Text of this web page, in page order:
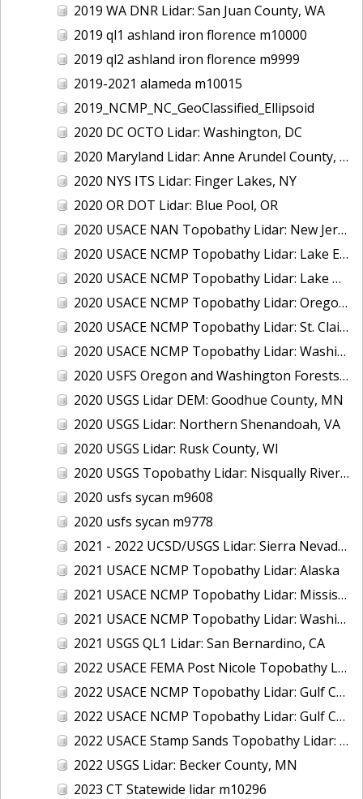
2019 WA DNR Lidar: San Juan County, WA
2019 ql1 ashland iron florence m10000
2019 ql2 ashland iron florence m9999
2019-2021 alameda m10015
2019_NCMP_NC_GeoClassified_Ellipsoid
2020 DC OCTO Lidar: Washington, DC
2020 Maryland Lidar: Anne Arundel County, MD
2020 NYS ITS Lidar: Finger Lakes, NY
2020 OR DOT Lidar: Blue Pool, OR
2020 USACE NAN Topobathy Lidar: New Jersey and New York
2020 USACE NCMP Topobathy Lidar: Lake Erie (MI,OH)
2020 USACE NCMP Topobathy Lidar: Lake Michigan (IL, IN, MI, WI)
2020 USACE NCMP Topobathy Lidar: Oregon
2020 USACE NCMP Topobathy Lidar: St. Clair, MI
2020 USACE NCMP Topobathy Lidar: Washington
2020 USFS Oregon and Washington Forests m9775
2020 USGS Lidar DEM: Goodhue County, MN
2020 USGS Lidar: Northern Shenandoah, VA
2020 USGS Lidar: Rusk County, WI
2020 USGS Topobathy Lidar: Nisqually River Basin, WA
2020 usfs sycan m9608
2020 usfs sycan m9778
2021 - 2022 UCSD/USGS Lidar: Sierra Nevada, CA
2021 USACE NCMP Topobathy Lidar: Alaska
2021 USACE NCMP Topobathy Lidar: Mississippi
2021 USACE NCMP Topobathy Lidar: Washington
2021 USGS QL1 Lidar: San Bernardino, CA
2022 USACE FEMA Post Nicole Topobathy Lidar: Florida
2022 USACE NCMP Topobathy Lidar: Gulf Coast (AL, FL, MS)
2022 USACE NCMP Topobathy Lidar: Gulf Coast (FL)
2022 USACE Stamp Sands Topobathy Lidar: Lake Superior, MI
2022 USGS Lidar: Becker County, MN
2023 CT Statewide lidar m10296